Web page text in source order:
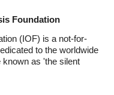
Foundation
(IOF) is a not-for-
to the worldwide
as 'the silent